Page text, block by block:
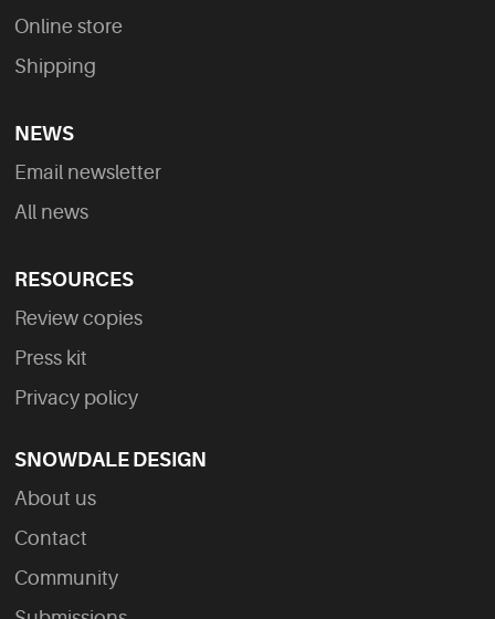
Online store
Shipping
NEWS
Email newsletter
All news
RESOURCES
Review copies
Press kit
Privacy policy
SNOWDALE DESIGN
About us
Contact
Community